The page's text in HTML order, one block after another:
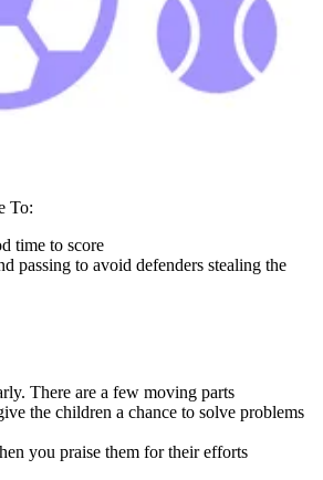
To:
time to score
passing to avoid defenders stealing the
There are a few moving parts
the children a chance to solve problems
you praise them for their efforts